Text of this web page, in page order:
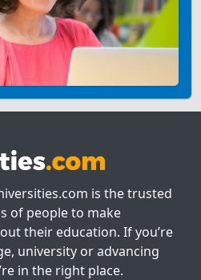
is the trusted
of people to make
their education. If you’re
university or advancing
in the right place.